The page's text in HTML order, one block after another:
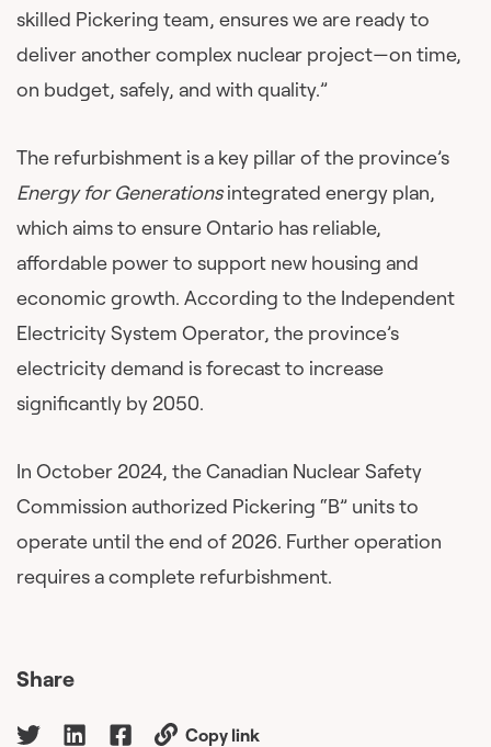
skilled Pickering team, ensures we are ready to
deliver another complex nuclear project—on time,
on budget, safely, and with quality.”
The refurbishment is a key pillar of the province’s ​
Energy for Generations​ integrated energy plan,
which aims to ensure Ontario has reliable,
affordable power to support new housing and
economic growth. According to the Independent
Electricity System Operator, the province’s
electricity demand is forecast to increase
significantly by 2050.
In October 2024, the Canadian Nuclear Safety
Commission authorized Pickering “B” units to
operate until the end of 2026. Further operation
requires a complete refurbishment.
Share
Copy link